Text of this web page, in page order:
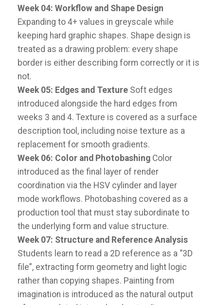
Week 04: Workflow and Shape Design
Expanding to 4+ values in greyscale while
keeping hard graphic shapes. Shape design is
treated as a drawing problem: every shape
border is either describing form correctly or it is
not.
Week 05: Edges and Texture Soft edges
introduced alongside the hard edges from
weeks 3 and 4. Texture is covered as a surface
description tool, including noise texture as a
replacement for smooth gradients.
Week 06: Color and Photobashing Color
introduced as the final layer of render
coordination via the HSV cylinder and layer
mode workflows. Photobashing covered as a
production tool that must stay subordinate to
the underlying form and value structure.
Week 07: Structure and Reference Analysis
Students learn to read a 2D reference as a “3D
file”, extracting form geometry and light logic
rather than copying shapes. Painting from
imagination is introduced as the natural output